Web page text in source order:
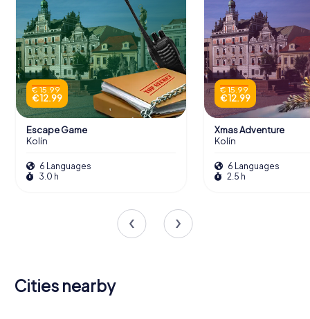
€ 15.99
€ 12.99
Escape Game
Kolín
6 Languages
3.0 h
€ 15.99
€ 12.99
Xmas Adventure
Kolín
6 Languages
2.5 h
Cities nearby